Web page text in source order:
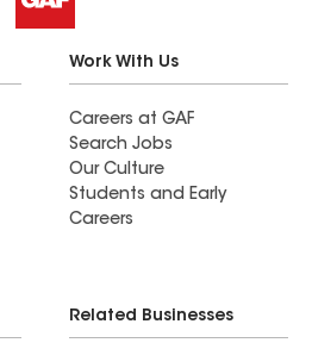
Work With Us
Careers at GAF
Search Jobs
Our Culture
Students and Early
Careers
Related Businesses